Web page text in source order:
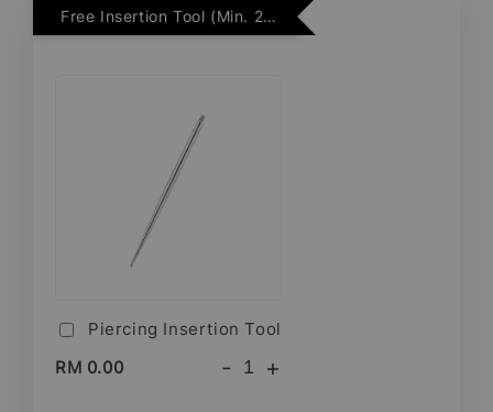
Free Insertion Tool (Min. 2 Flatback Studs)
Piercing Insertion Tool
RM 0.00
- +